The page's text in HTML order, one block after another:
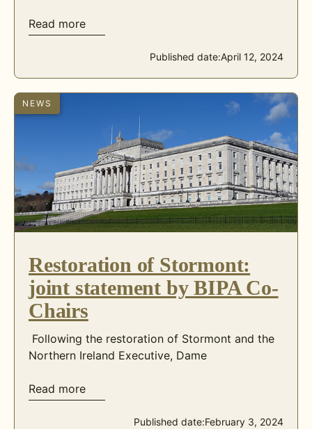
Read more
Published date:April 12, 2024
NEWS
Restoration of Stormont:
joint statement by BIPA Co-
Chairs
Following the restoration of Stormont and the
Northern Ireland Executive, Dame
Read more
Published date:February 3, 2024